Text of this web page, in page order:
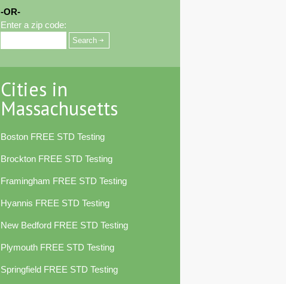
-OR-
Enter a zip code:
Cities in
Massachusetts
Boston FREE STD Testing
Brockton FREE STD Testing
Framingham FREE STD Testing
Hyannis FREE STD Testing
New Bedford FREE STD Testing
Plymouth FREE STD Testing
Springfield FREE STD Testing